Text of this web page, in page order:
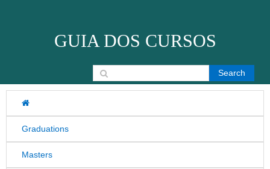
GUIA DOS CURSOS
Graduations
Masters
Search for: